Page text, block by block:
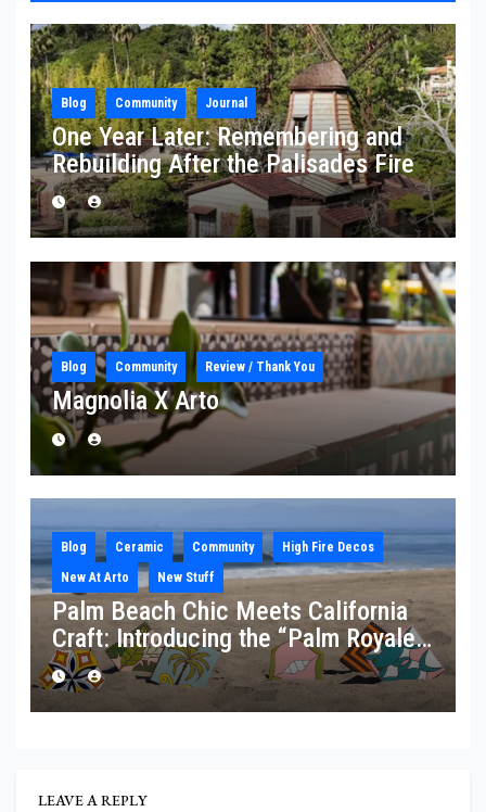
Blog Community Journal
One Year Later: Remembering and
Rebuilding After the Palisades Fire
Blog Community Review / Thank You
Magnolia X Arto
Blog Ceramic Community
High Fire Decos
New At Arto
New Stuff
Palm Beach Chic Meets California
Craft: Introducing the “Palm Royale”
Collection
LEAVE A REPLY